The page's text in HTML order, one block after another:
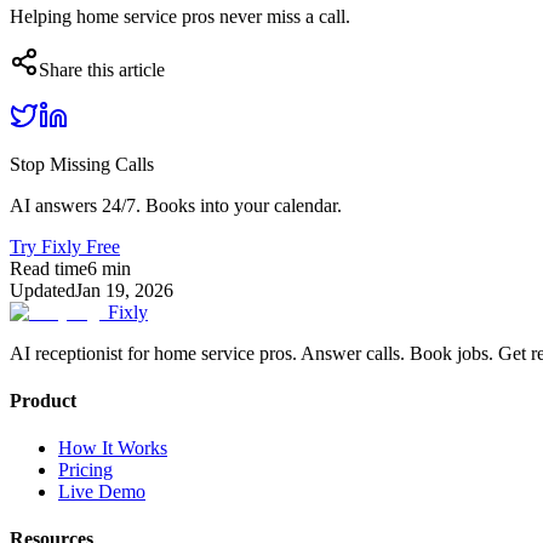
Helping home service pros never miss a call.
Share this article
Stop Missing Calls
AI answers 24/7. Books into your calendar.
Try Fixly Free
Read time6 min
UpdatedJan 19, 2026
Fixly
AI receptionist for home service pros. Answer calls. Book jobs. Get
Product
How It Works
Pricing
Live Demo